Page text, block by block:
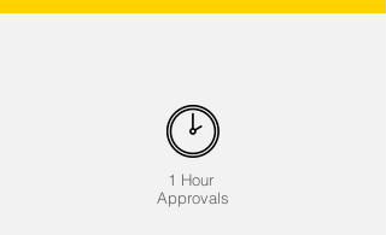
1 Hour
Approvals